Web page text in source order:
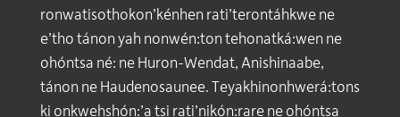
ronwatisothokon’kénhen rati’terontáhkwe ne
e’tho tánon yah nonwén:ton tehonatká:wen ne
ohóntsa né: ne Huron-Wendat, Anishinaabe,
tánon ne Haudenosaunee. Teyakhinonhwerá:tons
ki onkwehshón:’a tsi rati’nikón:rare ne ohóntsa